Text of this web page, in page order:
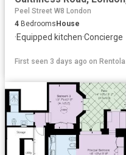
Peel Street W8 London
4 BedroomsHouse
·Equipped kitchen·Concierge
First seen 3 days ago on Rentola